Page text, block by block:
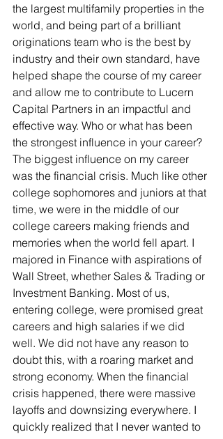
the largest multifamily properties in the
world, and being part of a brilliant
originations team who is the best by
industry and their own standard, have
helped shape the course of my career
and allow me to contribute to Lucern
Capital Partners in an impactful and
effective way. Who or what has been
the strongest influence in your career?
The biggest influence on my career
was the financial crisis. Much like other
college sophomores and juniors at that
time, we were in the middle of our
college careers making friends and
memories when the world fell apart. I
majored in Finance with aspirations of
Wall Street, whether Sales & Trading or
Investment Banking. Most of us,
entering college, were promised great
careers and high salaries if we did
well. We did not have any reason to
doubt this, with a roaring market and
strong economy. When the financial
crisis happened, there were massive
layoffs and downsizing everywhere. I
quickly realized that I never wanted to